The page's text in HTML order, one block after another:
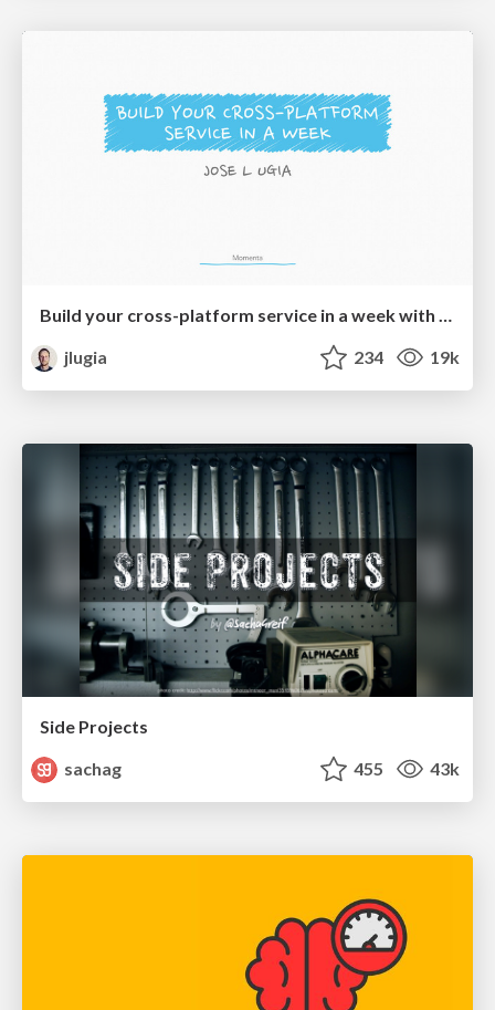
Build your cross-platform service in a week with App Engine
jlugia
234 19k
Side Projects
sachag
455 43k